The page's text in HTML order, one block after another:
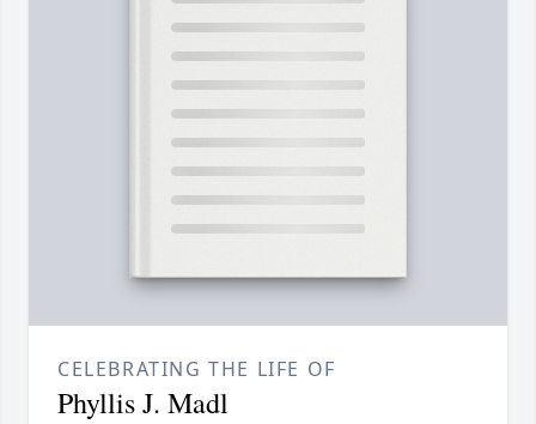
CELEBRATING THE LIFE OF
Phyllis J. Madl